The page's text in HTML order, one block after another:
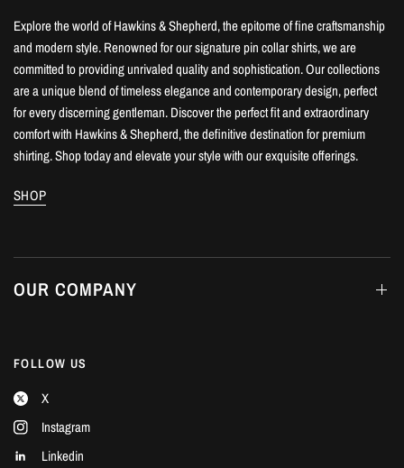
Explore the world of Hawkins & Shepherd, the epitome of fine craftsmanship
and modern style. Renowned for our signature pin collar shirts, we are
committed to providing unrivaled quality and sophistication. Our collections
are a unique blend of timeless elegance and contemporary design, perfect
for every discerning gentleman. Discover the perfect fit and extraordinary
comfort with Hawkins & Shepherd, the definitive destination for premium
shirting. Shop today and elevate your style with our exquisite offerings.
SHOP
OUR COMPANY
FOLLOW US
X
Instagram
Linkedin